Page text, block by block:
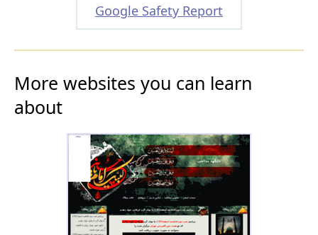
Google Safety Report
More websites you can learn
about